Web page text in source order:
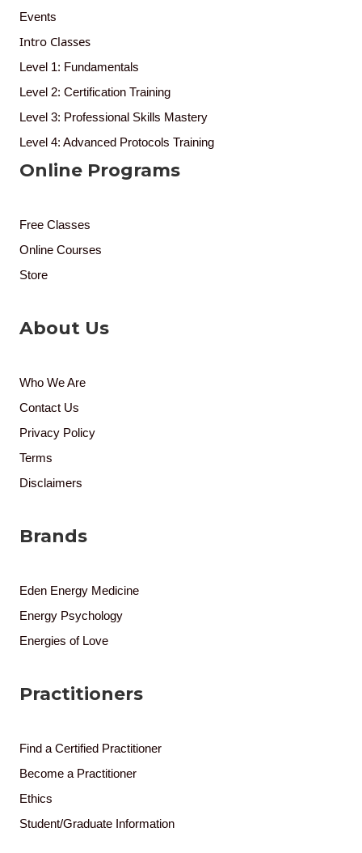
Events
Intro Classes
Level 1: Fundamentals
Level 2: Certification Training
Level 3: Professional Skills Mastery
Level 4: Advanced Protocols Training
Online Programs
Free Classes
Online Courses
Store
About Us
Who We Are
Contact Us
Privacy Policy
Terms
Disclaimers
Brands
Eden Energy Medicine
Energy Psychology
Energies of Love
Practitioners
Find a Certified Practitioner
Become a Practitioner
Ethics
Student/Graduate Information